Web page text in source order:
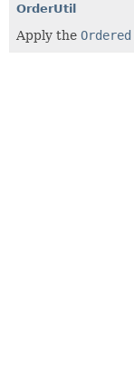
OrderUtil
Apply the Ordered